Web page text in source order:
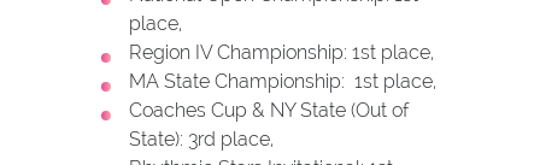
place,
Region IV Championship: 1st place,
MA State Championship: 1st place,
Coaches Cup & NY State (Out of
State): 3rd place,